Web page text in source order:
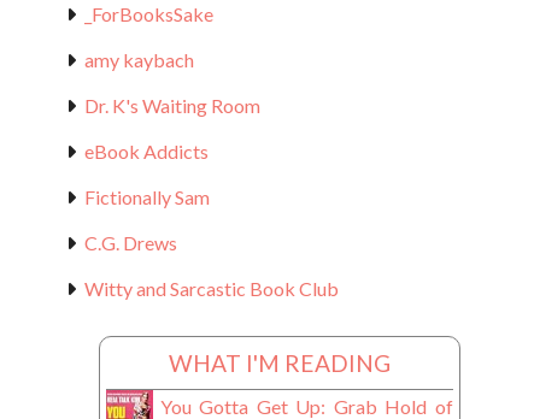
_ForBooksSake
amy kaybach
Dr. K's Waiting Room
eBook Addicts
Fictionally Sam
C.G. Drews
Witty and Sarcastic Book Club
WHAT I'M READING
You Gotta Get Up: Grab Hold of